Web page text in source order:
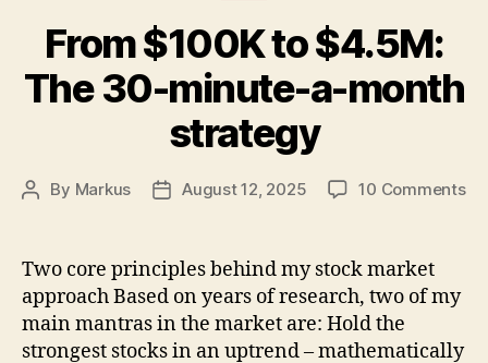
From $100K to $4.5M:
The 30-minute-a-month
strategy
Post
By Markus
PostAugust 12, 2025 10 Commentson
Two core principles behind my stock market
approach Based on years of research, two of my
main mantras in the market are: Hold the
strongest stocks in an uptrend – mathematically